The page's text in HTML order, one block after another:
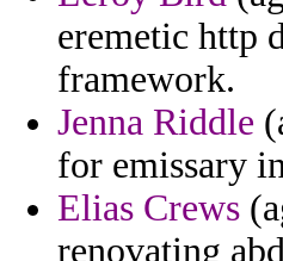
eremetic http
framework.
Jenna Riddle
for emissary
Elias Crews
renovating